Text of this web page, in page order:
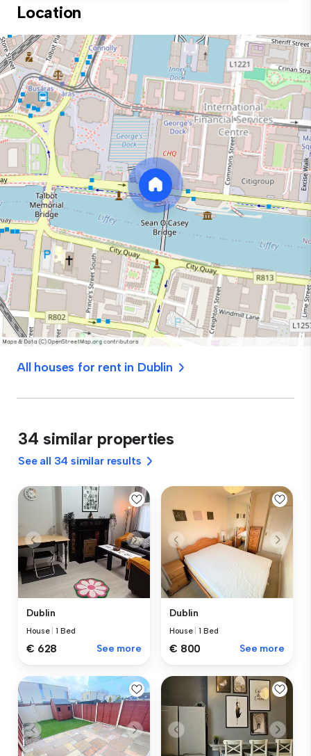
Location
All houses for rent in Dublin
34 similar properties
See all 34 similar results
Dublin
House |1 Bed
€ 628 See more
Dublin
House |1 Bed
€ 800 See more